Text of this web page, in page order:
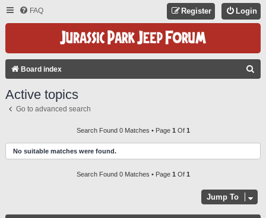
FAQ Login
Register
Board index
H
Active topics
Go to advanced search
Search Found 0 Matches • Page 1 Of 1
No suitable matches were found.
Search Found 0 Matches • Page 1 Of 1
Jump To